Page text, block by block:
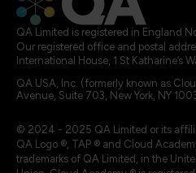
QA Limited is registered in England
Our registered office and postal
International House, 1 St Katharine’s
QA USA, Inc. (formerly known as
Avenue, Suite 703, New York, NY
© 2024 - 2025 QA Limited or its
QA Logo ®, TAP ® and Cloud
trademarks of QA Limited, in the